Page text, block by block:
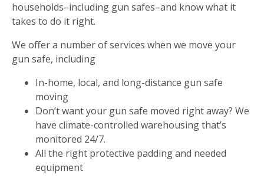
households–including gun safes–and know what it
takes to do it right.
We offer a number of services when we move your
gun safe, including
In-home, local, and long-distance gun safe
moving
Don’t want your gun safe moved right away? We
have climate-controlled warehousing that’s
monitored 24/7.
All the right protective padding and needed
equipment